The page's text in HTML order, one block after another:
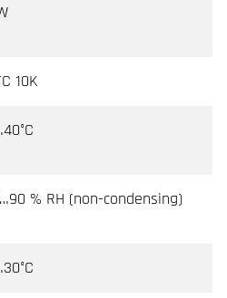
10K
% RH (non-condensing)